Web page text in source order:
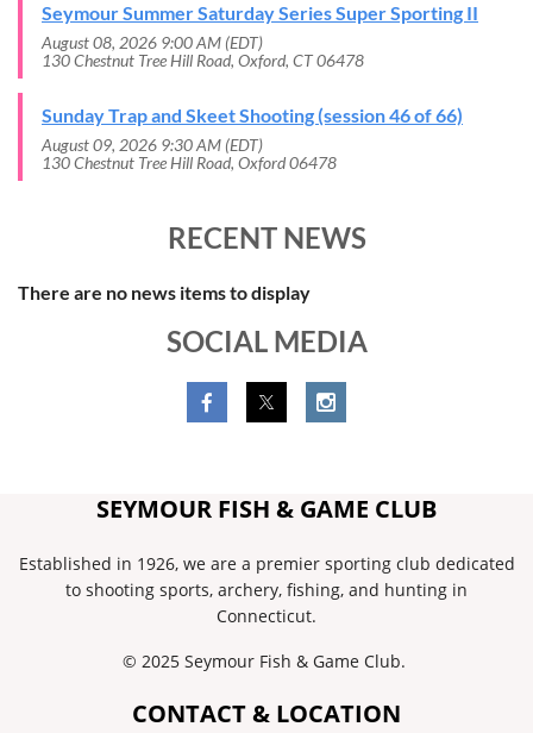
Seymour Summer Saturday Series Super Sporting II
August 08, 2026 9:00 AM (EDT)
130 Chestnut Tree Hill Road, Oxford, CT 06478
Sunday Trap and Skeet Shooting (session 46 of 66)
August 09, 2026 9:30 AM (EDT)
130 Chestnut Tree Hill Road, Oxford 06478
RECENT NEWS
There are no news items to display
SOCIAL MEDIA
SEYMOUR FISH & GAME CLUB
Established in 1926, we are a premier sporting club dedicated
to shooting sports, archery, fishing, and hunting in
Connecticut.
© 2025 Seymour Fish & Game Club.
CONTACT & LOCATION